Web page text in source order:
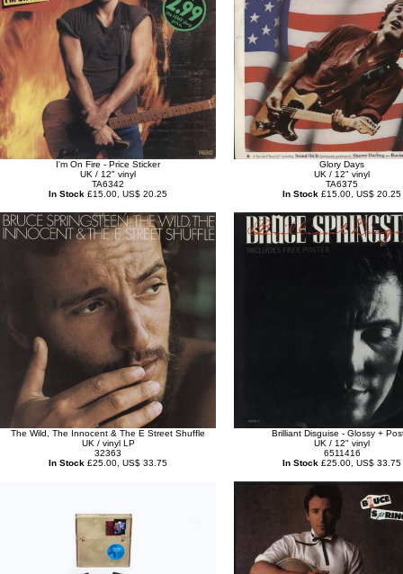
I'm On Fire - Price Sticker
UK / 12" vinyl
TA6342
In Stock £15.00, US$ 20.25
Glory Days
UK / 12" vinyl
TA6375
In Stock £15.00, US$ 20.25
The Wild, The Innocent & The E Street Shuffle
UK / vinyl LP
32363
In Stock £25.00, US$ 33.75
Brilliant Disguise - Glossy +
UK / 12" vinyl
6511416
In Stock £25.00, US$ 33.75